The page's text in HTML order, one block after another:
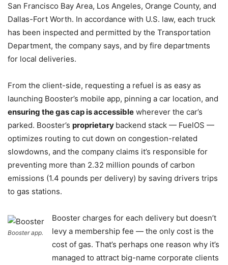
San Francisco Bay Area, Los Angeles, Orange County, and
Dallas-Fort Worth. In accordance with U.S. law, each truck
has been inspected and permitted by the Transportation
Department, the company says, and by fire departments
for local deliveries.
From the client-side, requesting a refuel is as easy as
launching Booster’s mobile app, pinning a car location, and
ensuring the gas cap is accessible wherever the car’s
parked. Booster’s proprietary backend stack — FuelOS —
optimizes routing to cut down on congestion-related
slowdowns, and the company claims it’s responsible for
preventing more than 2.32 million pounds of carbon
emissions (1.4 pounds per delivery) by saving drivers trips
to gas stations.
Booster app.
Booster charges for each delivery but doesn’t
levy a membership fee — the only cost is the
cost of gas. That’s perhaps one reason why it’s
managed to attract big-name corporate clients